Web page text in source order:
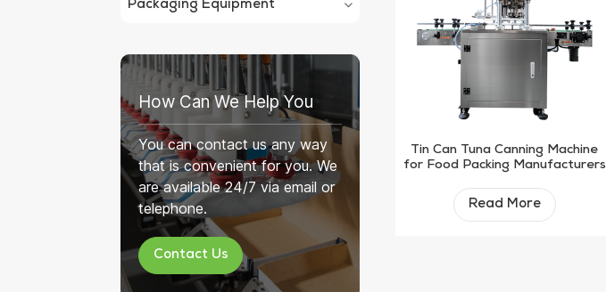
Packaging Equipment
How Can We Help You
You can contact us any way
that is convenient for you. We
are available 24/7 via email or
telephone.
Contact Us
Tin Can Tuna Canning Machine
for Food Packing Manufacturers
Read More